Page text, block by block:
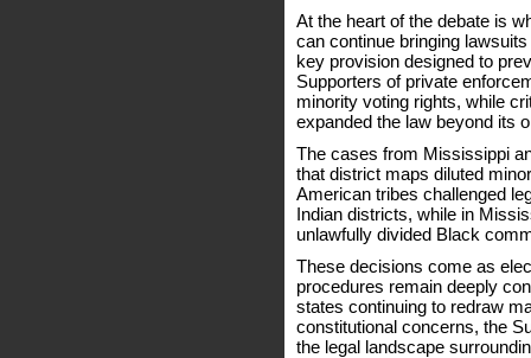
At the heart of the debate is
can continue bringing
key provision designed to
Supporters of private
minority voting rights, while
expanded the law beyond its
The cases from Mississippi
that district maps diluted
American tribes challenged
Indian districts, while in
unlawfully divided Black
These decisions come as
procedures remain deeply
states continuing to redraw
constitutional concerns, the
the legal landscape